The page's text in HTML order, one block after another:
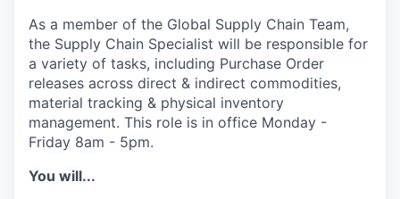
As a member of the Global Supply Chain Team,
the Supply Chain Specialist will be responsible for
a variety of tasks, including Purchase Order
releases across direct & indirect commodities,
material tracking & physical inventory
management. This role is in office Monday -
Friday 8am - 5pm.
You will...